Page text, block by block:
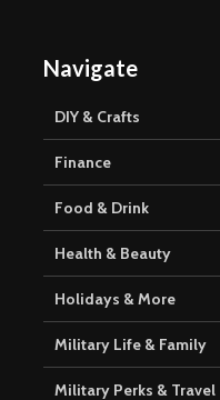
Navigate
DIY & Crafts
Finance
Food & Drink
Health & Beauty
Holidays & More
Military Life & Family
Military Perks & Travel